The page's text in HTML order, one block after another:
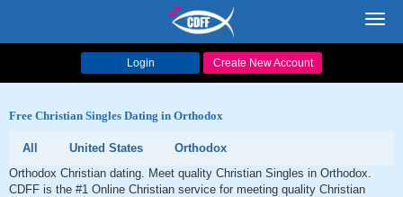
Login Create New Account
Free Christian Singles Dating in Orthodox
All United States
Orthodox
Orthodox Christian dating. Meet quality Christian Singles in Orthodox.
CDFF is the #1 Online Christian service for meeting quality Christian